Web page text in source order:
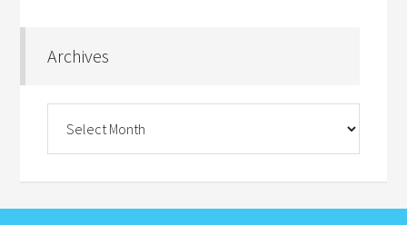
Archives